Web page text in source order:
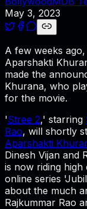
May 3, 2023
A few weeks
Aparshakti
made the
Khurana, who
for the movie.
'Stree 2,' starring
Rao, will shortly
Aparshakti
Dinesh Vijan and
is now riding
online series
about the much
Rajkummar Rao